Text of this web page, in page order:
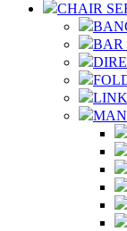
CHAIR
BAR